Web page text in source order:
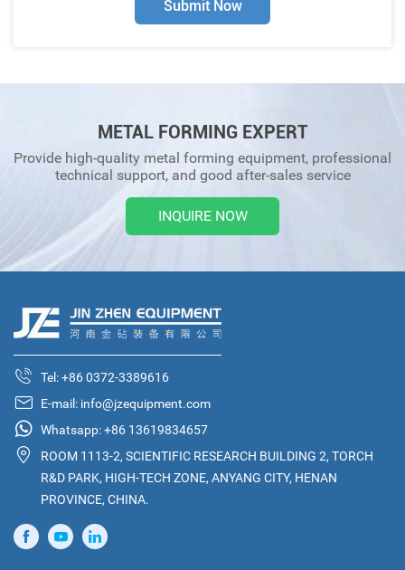
Submit Now
METAL FORMING EXPERT
Provide high-quality metal forming equipment, professional
technical support, and good after-sales service
INQUIRE NOW
Tel:+86 0372-3389616
E-mail: info@jzequipment.com
Whatsapp:+86 13619834657
ROOM 1113-2, SCIENTIFIC RESEARCH BUILDING 2, TORCH
R&D PARK, HIGH-TECH ZONE, ANYANG CITY, HENAN
PROVINCE, CHINA.